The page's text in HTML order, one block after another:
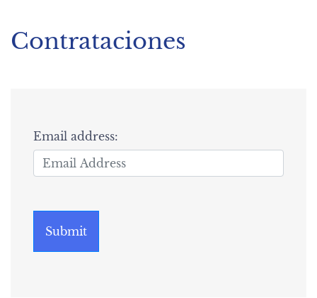
Contrataciones
Email address: